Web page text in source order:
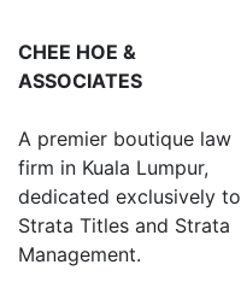
CHEE HOE &
ASSOCIATES
A premier boutique law
firm in Kuala Lumpur,
dedicated exclusively to
Strata Titles and Strata
Management.